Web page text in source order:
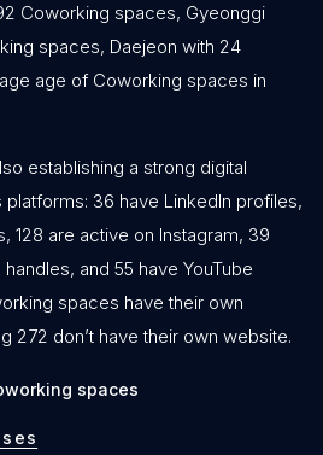
Coworking spaces, Gyeonggi
spaces, Daejeon with 24
age of Coworking spaces in
establishing a strong digital
36 have LinkedIn profiles,
128 are active on Instagram, 39
and 55 have YouTube
spaces have their own
272 don’t have their own website.
spaces